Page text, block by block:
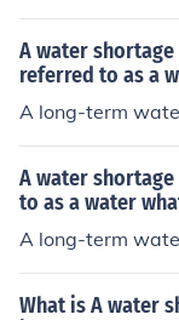
tate Farm,
e. It is important
to compare
r location and
A water
referred to as a
A long-term
A water
to as a water
A long-term
What is A water